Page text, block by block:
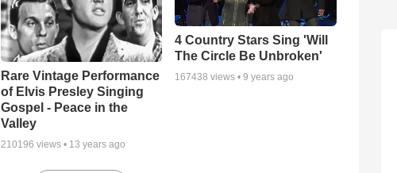
Rare Vintage Performance
of Elvis Presley Singing
Gospel - Peace in the
Valley
210196 views • 13 years ago
4 Country Stars Sing 'Will
The Circle Be Unbroken'
167438 views •9 years ago